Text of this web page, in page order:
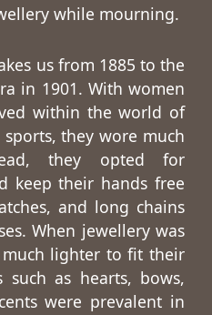
while mourning.
us from 1885 to the
in 1901. With women
within the world of
they wore much
they opted for
keep their hands free
and long chains
When jewellery was
lighter to fit their
such as hearts, bows,
were prevalent in